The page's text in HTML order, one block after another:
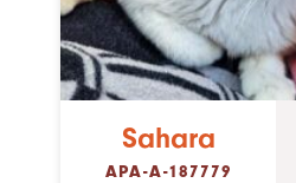
Sahara
APA-A-187779